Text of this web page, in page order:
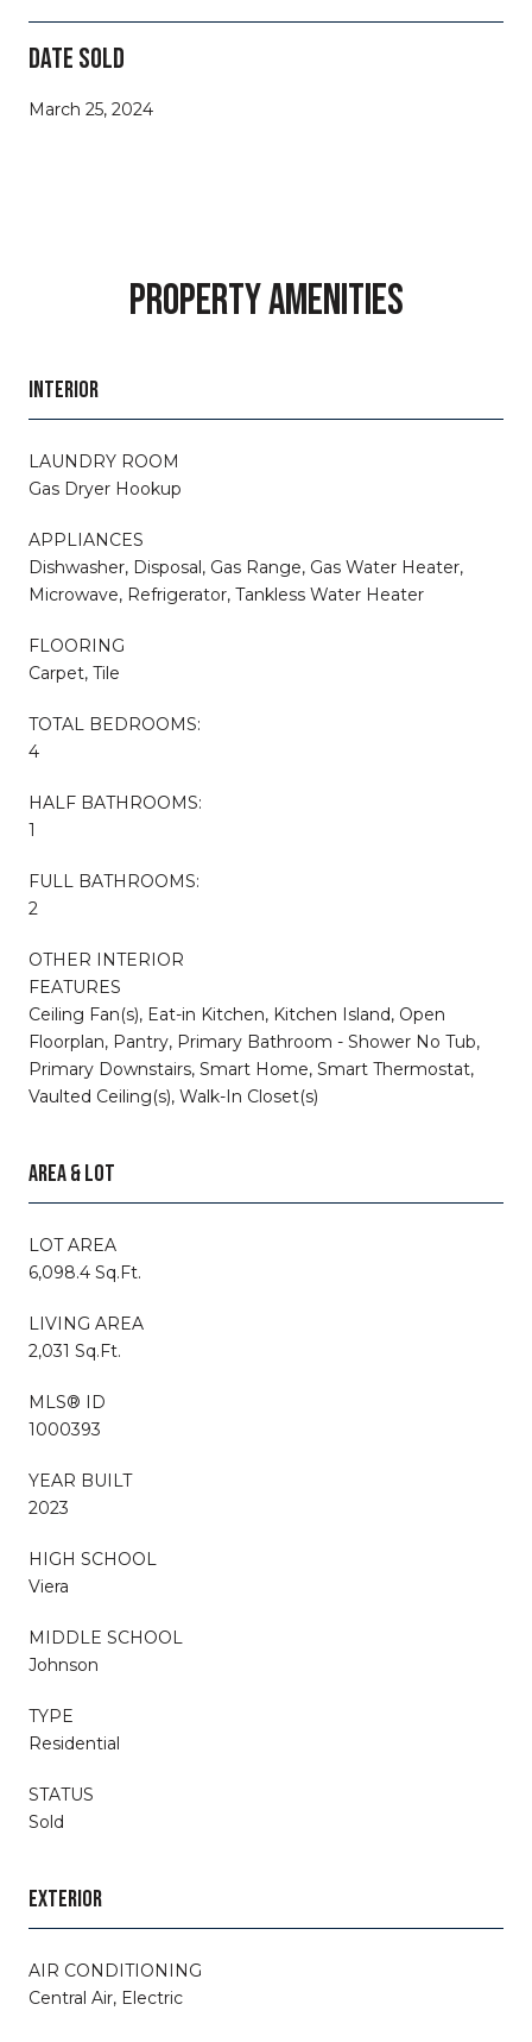
DATE SOLD
March 25, 2024
PROPERTY AMENITIES
INTERIOR
LAUNDRY ROOM
Gas Dryer Hookup
APPLIANCES
Dishwasher, Disposal, Gas Range, Gas Water Heater,
Microwave, Refrigerator, Tankless Water Heater
FLOORING
Carpet, Tile
TOTAL BEDROOMS:
4
HALF BATHROOMS:
1
FULL BATHROOMS:
2
OTHER INTERIOR
FEATURES
Ceiling Fan(s), Eat-in Kitchen, Kitchen Island, Open
Floorplan, Pantry, Primary Bathroom - Shower No Tub,
Primary Downstairs, Smart Home, Smart Thermostat,
Vaulted Ceiling(s), Walk-In Closet(s)
AREA & LOT
LOT AREA
6,098.4 Sq.Ft.
LIVING AREA
2,031 Sq.Ft.
MLS® ID
1000393
YEAR BUILT
2023
HIGH SCHOOL
Viera
MIDDLE SCHOOL
Johnson
TYPE
Residential
STATUS
Sold
EXTERIOR
AIR CONDITIONING
Central Air, Electric